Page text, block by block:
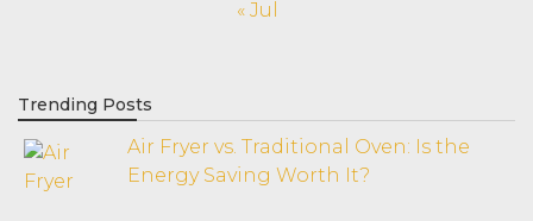
« Jul
Trending Posts
Air Fryer vs. Traditional Oven: Is the
Energy Saving Worth It?